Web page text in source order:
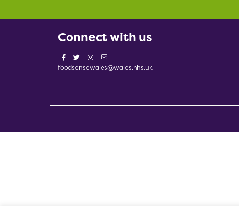
Connect with us
foodsensewales@wales.nhs.uk